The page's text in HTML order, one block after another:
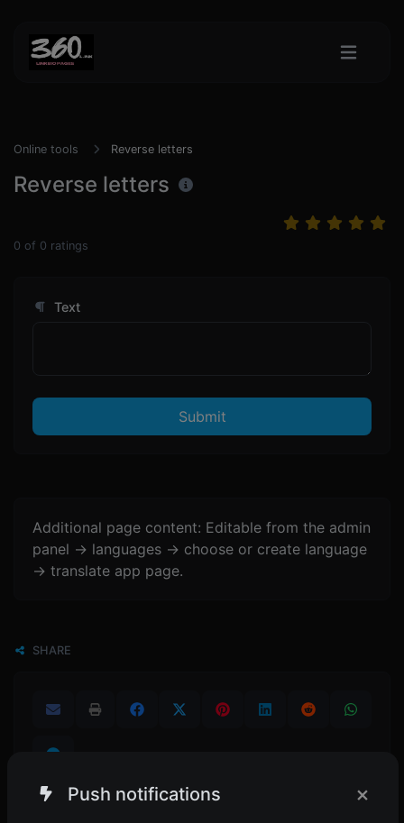
Online tools Reverse letters
Reverse letters
0 of 0 ratings
Text
Submit
Additional page content: Editable from the admin
panel -> languages -> choose or create language
-> translate app page.
SHARE
Push notifications ×